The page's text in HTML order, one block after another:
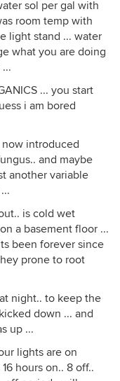
sol per gal with
room temp with
light stand ... water
what you are doing
... you start
i am bored
introduced
and maybe
another variable
is cold wet
a basement floor ...
been forever since
prone to root
night.. to keep the
down ... and
up ...
lights are on
hours on.. 8 off..